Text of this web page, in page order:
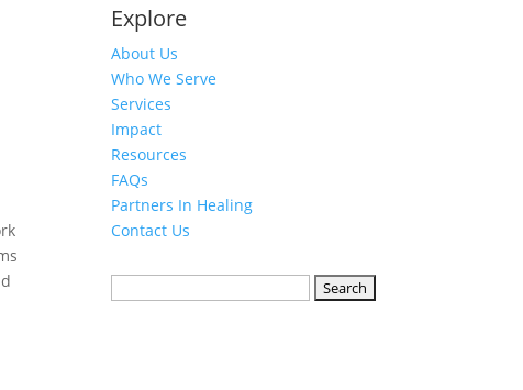
Explore
About Us
Who We Serve
Services
Impact
Resources
FAQs
Partners In Healing
Contact Us